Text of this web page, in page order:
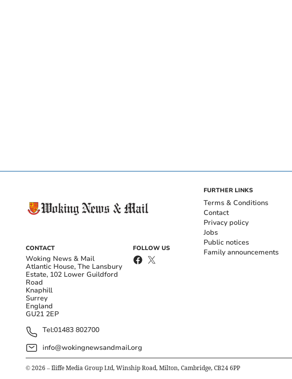
CONTACT
Woking News & Mail
Atlantic House, The Lansbury
Estate, 102 Lower Guildford
Road
Knaphill
Surrey
England
GU21 2EP
Tel:01483 802700
info@wokingnewsandmail.org
FOLLOW US
FURTHER LINKS
Terms & Conditions
Contact
Privacy policy
Jobs
Public notices
Family announcements
© 2026 – Iliffe Media Group Ltd, Winship Road, Milton, Cambridge, CB24 6PP